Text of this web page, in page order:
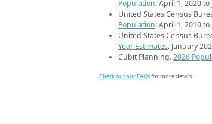
Population: April 1, 2020
United States Census
Population: April 1, 2010
United States Census
Year Estimates. January
Cubit Planning.2026
Check out our FAQsfor more details.